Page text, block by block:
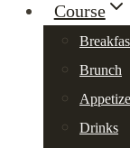
Course
Brunch
Drinks